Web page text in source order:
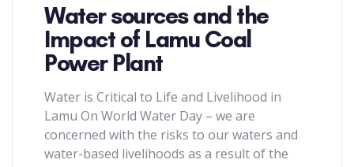
Water sources and the
Impact of Lamu Coal
Power Plant
Water is Critical to Life and Livelihood in
Lamu On World Water Day – we are
concerned with the risks to our waters and
water-based livelihoods as a result of the